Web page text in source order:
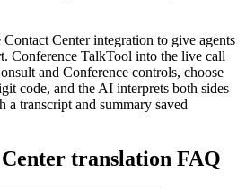
Center integration to give agents
Conference TalkTool into the live call
and Conference controls, choose
code, and the AI interprets both sides
transcript and summary saved
translation FAQ